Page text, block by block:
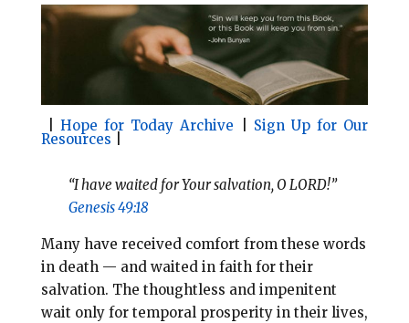
o
k
e
s
|Hope for Today Archive Sign Up for Our
Resources
“I have waited for Your salvation, O LORD!”
Genesis 49:18
Many have received comfort from these words
in death — and waited in faith for their
salvation. The thoughtless and impenitent
wait only for temporal prosperity in their lives,